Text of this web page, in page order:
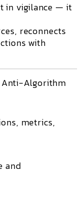
in vigilance — it
, reconnects
with
Anti-Algorithm
metrics,
and